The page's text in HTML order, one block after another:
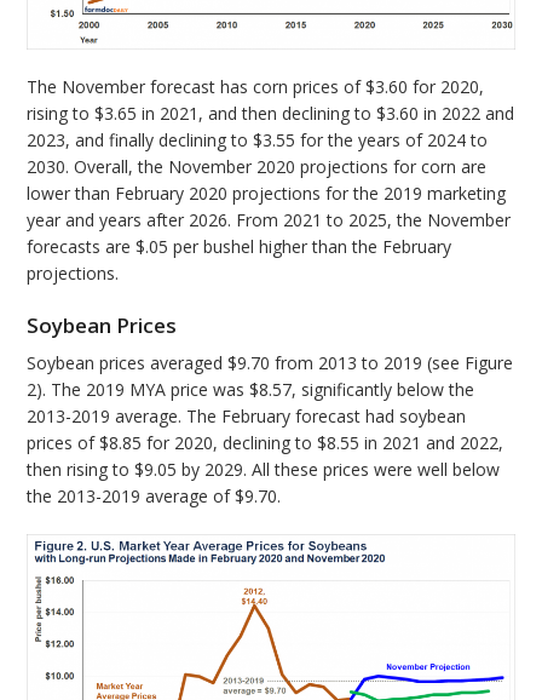
The November forecast has corn prices of $3.60 for 2020,
rising to $3.65 in 2021, and then declining to $3.60 in 2022 and
2023, and finally declining to $3.55 for the years of 2024 to
2030. Overall, the November 2020 projections for corn are
lower than February 2020 projections for the 2019 marketing
year and years after 2026. From 2021 to 2025, the November
forecasts are $.05 per bushel higher than the February
projections.
Soybean Prices
Soybean prices averaged $9.70 from 2013 to 2019 (see Figure
2). The 2019 MYA price was $8.57, significantly below the
2013-2019 average. The February forecast had soybean
prices of $8.85 for 2020, declining to $8.55 in 2021 and 2022,
then rising to $9.05 by 2029. All these prices were well below
the 2013-2019 average of $9.70.